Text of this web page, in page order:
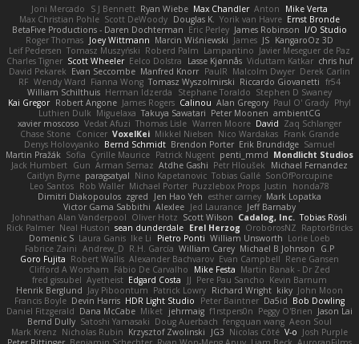
Joni Mercado S J Bennett Ryan Wiebe Max Chandler Anton
Mike Verta
Max Christian Pohle Scott DeWoody Douglas K. Yorik van Havre Ernst Bronde
BetaFive Productions - Daren Dochterman Eric Perley James Robinson I/O Studio
Roger Thomas Joey Wittmann Marcin Wiśniewski James JS KangaroOz 3D
Leif Pedersen Tomasz Muszyński Roberd Palm Lampantino Javier Meseguer de Paz
Charles Tigner Scott Wheeler Eelco Dolstra Lasse Kjønnås Viduttam Katkar chris huf
David Pekarek Evan Seccombe Manfred Knorr PaulR Malcolm Dwyer Derek Carlin
RF Wendy Ward Fianna Wong Tomasz Wyszolmirski Riccardo Giovanetti fr54
William Schilthuis Herman Idzerda Stephane Toraldo Stephen D Swaney
Kai Gregor Robert Angone James Rogers Calinou Alan Gregory Paul O' Grady Phyl
Luthien Dulk Miguelaxa Takuya Sawatari Peter Moonen ambientCG
xavier moscoso Vedat Afuzi Thomas Lisle Warren Moore David Zaq Schlanger
Chase Stone Conicer VoxelKei Mikkel Nielsen Nico Wardakas Frank Grande
Denys Holovyanko Bernd Schmidt Brendon Porter Erik Brundidge Samuel
Martin Pražák Sofia Cyrille Maurice Patrick Nugent penti_mmd Mondlicht Studios
Jack Humbert Gun Arman Sernaz Atdhe Gashi Petr Hloušek
Michael Fernandez
Caitlyn Byrne paragsatyal Nino Kapetanovic Tobias Gallé SonOfPorcupine
Leo Santos Rob Waller Michael Porter Puzzlebox Props Justin
honda78
Dimitri Diakopoulos zgred Jen Hao Yeh esther carney Mark Lopatka
Victor Gama Sabbithi Alexlee Jed Laurance Jeff Barnaby
Johnathan Alan Vanderpool Oliver Hotz Scott Wilson Cadalog, Inc. Tobias Rösli
Rick Palmer Neal Huston sean dunderdale Erel Herzog OroborosNZ RaptorBricks
Domenic S Laura Ganis Ike Li Pietro Ponti William Unsworth Lorie Loeb
Fabrice Zaini Andrew_D R.H. García William Carey Michael B Johnson
G.P
Goro Fujita Robert Wallis Alexander Bachvarov Evan Campbell Rene Gansen
Clifford A Worsham Fábio De Carvalho Mike Festa Martin Banak - Dr Zed
fred gissubel Ayetheist Edgard Costa JJ Pere Pau Sancho Kevin Barnum
Henrik Berglund Jay Piboontum Patrick Lowry Richard Wright kiky John Moon
Francis Boyle Devin Harris HDR Light Studio Peter Baintner Da5id Bob Dowling
Daniel Fitzgerald Dana McCabe Miket jehrmaig f1rstpers0n Peggy O'Brien Jason Lai
Bernd Dully Satoshi Yamasaki Doug Auerbach fengquan wang Aeon Soul
Mark Krenz Nicholas Rubin Krzysztof Zwolinski JG3 Nicolas Côté V-o Josh Purple